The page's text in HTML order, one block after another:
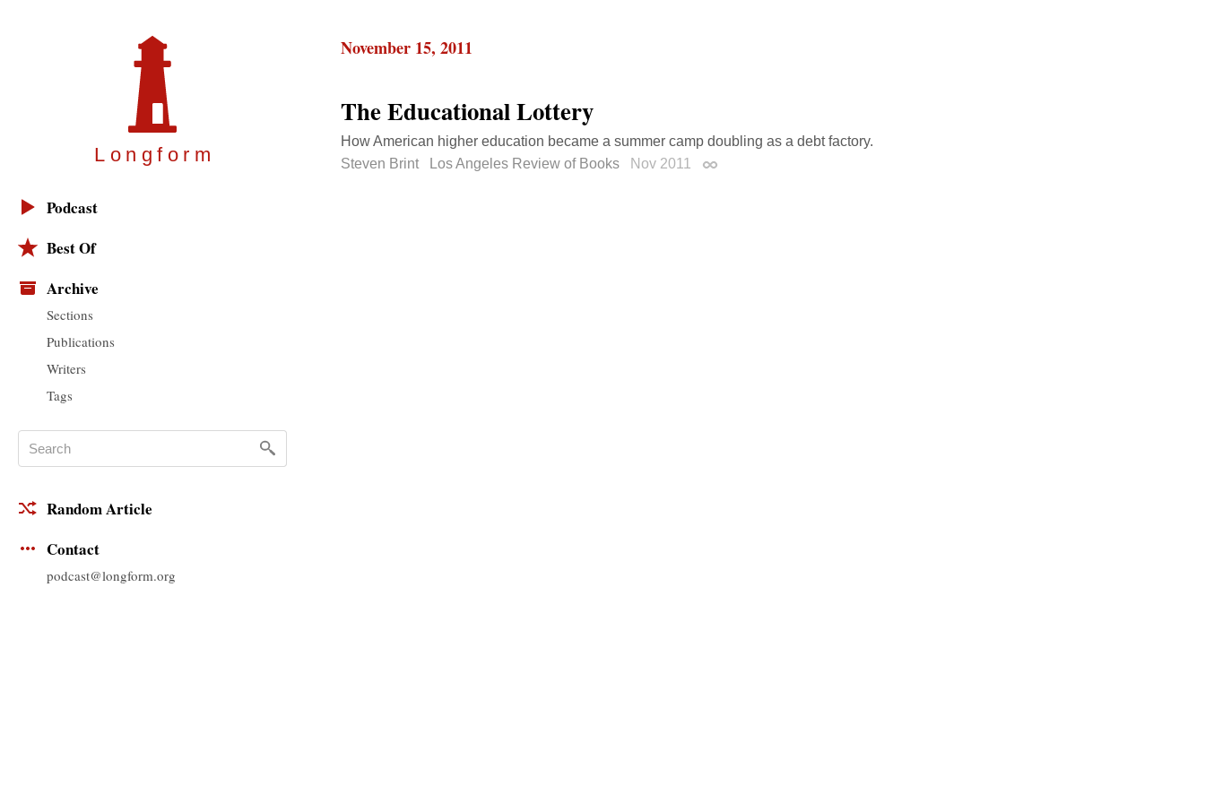
Longfor m
Podcast
Best Of
Archive
Sections
Publications
Writers
Tags
Random Article
Contact
podcast@longform.org
November 15, 2011
The Educational Lottery
How American higher education became a summer camp doubling as a debt factory.
Steven Brint
Los Angeles Review of Books Nov 2011 Permalink